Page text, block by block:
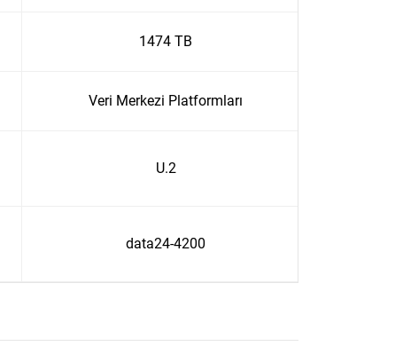
1474 TB
Veri Merkezi Platformları
U.2
data24-4200